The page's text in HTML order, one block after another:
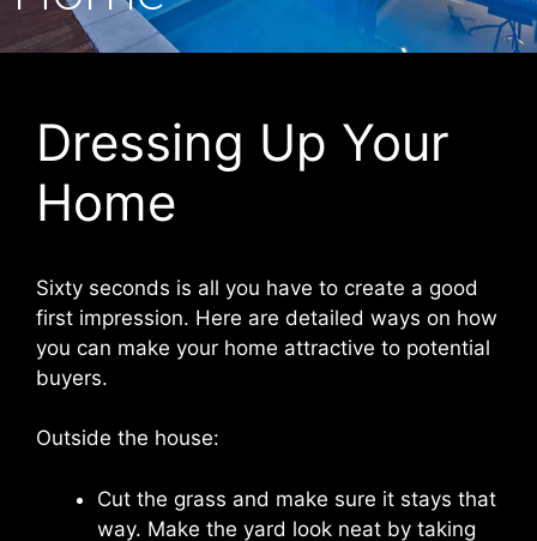
Dressing Up Your
Home
Sixty seconds is all you have to create a good
first impression. Here are detailed ways on how
you can make your home attractive to potential
buyers.
Outside the house:
Cut the grass and make sure it stays that
way. Make the yard look neat by taking